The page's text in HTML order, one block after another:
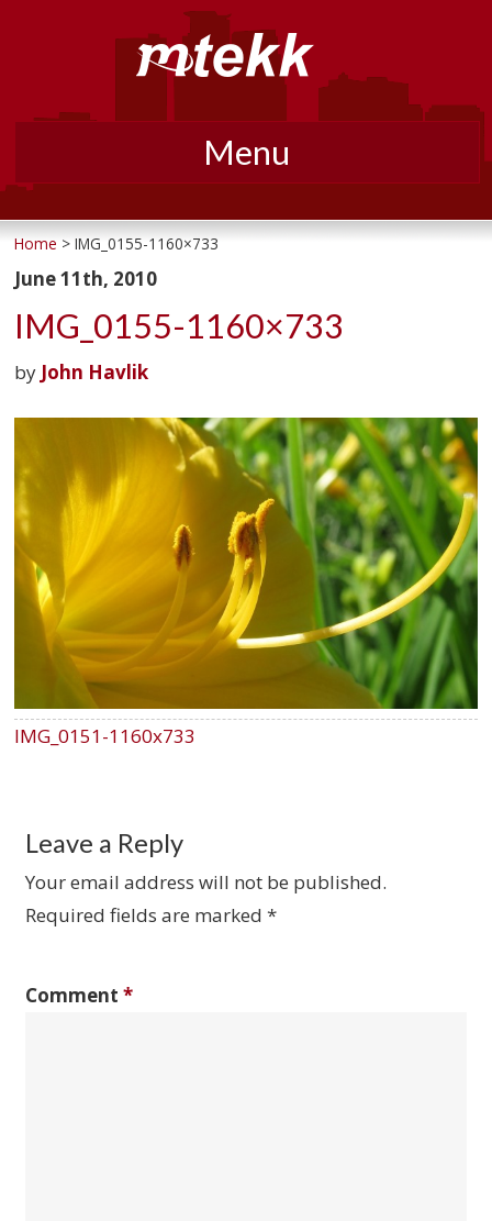
Menu
to
content
Home > IMG_0155-1160×733
June 11th, 2010
IMG_0155-1160×733
by John Havlik
IMG_0151-1160x733
Leave a Reply
Your email address will not be published.
Required fields are marked*
Comment*